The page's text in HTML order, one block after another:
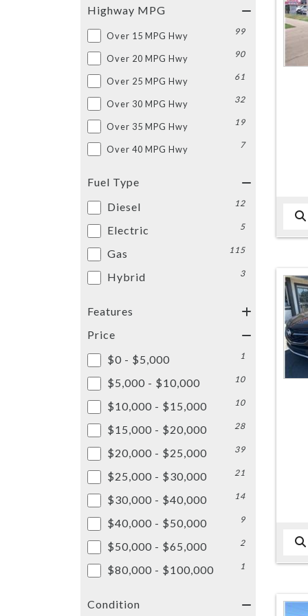
Highway MPG
Over 15 MPG Hwy 99
Over 20 MPG Hwy 90
Over 25 MPG Hwy 61
Over 30 MPG Hwy 32
Over 35 MPG Hwy 19
Over 40 MPG Hwy 7
Fuel Type
Diesel
12
Electric 5
Gas 115
Hybrid 3
Features
Price
$0 - $5,000
1
$5,000 - $10,000 10
$10,000 - $15,000 10
$15,000 - $20,000 28
$20,000 - $25,000 39
$25,000 - $30,000 21
$30,000 - $40,000 14
$40,000 - $50,000 9
$50,000 - $65,000 2
$80,000 - $100,000 1
Condition